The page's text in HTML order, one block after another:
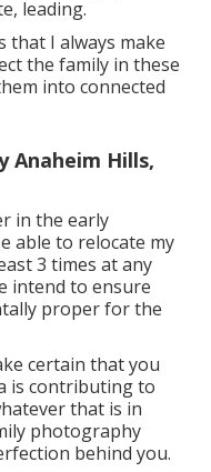
leading.
that I always make
the family in these
into connected
Anaheim Hills,
in the early
able to relocate my
3 times at any
intend to ensure
proper for the
certain that you
is contributing to
that is in
photography
behind you.